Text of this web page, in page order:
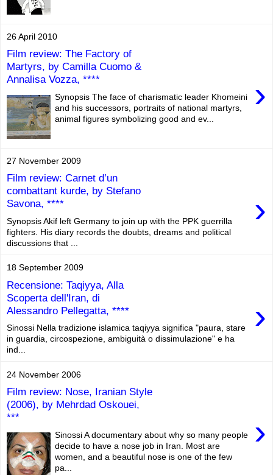
26 April 2010
Film review: The Factory of
Martyrs, by Camilla Cuomo &
Annalisa Vozza, ****
›
Synopsis The face of charismatic leader Khomeini
and his successors, portraits of national martyrs,
animal figures symbolizing good and ev...
27 November 2009
Film review: Carnet d’un
combattant kurde, by Stefano
Savona, ****
›
Synopsis Akif left Germany to join up with the PPK guerrilla
fighters. His diary records the doubts, dreams and political
discussions that ...
18 September 2009
Recensione: Taqiyya, Alla
Scoperta dell'Iran, di
Alessandro Pellegatta, ****
›
Sinossi Nella tradizione islamica taqiyya significa "paura, stare
in guardia, circospezione, ambiguità o dissimulazione" e ha
ind...
24 November 2006
Film review: Nose, Iranian Style
(2006), by Mehrdad Oskouei,
***
›
Sinossi A documentary about why so many people
decide to have a nose job in Iran. Most are
women, and a beautiful nose is one of the few
pa...